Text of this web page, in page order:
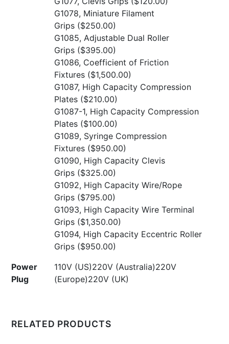
G1078, Miniature Filament
Grips ($250.00)
G1085, Adjustable Dual Roller
Grips ($395.00)
G1086, Coefficient of Friction
Fixtures ($1,500.00)
G1087, High Capacity Compression
Plates ($210.00)
G1087-1, High Capacity Compression
Plates ($100.00)
G1089, Syringe Compression
Fixtures ($950.00)
G1090, High Capacity Clevis
Grips ($325.00)
G1092, High Capacity Wire/Rope
Grips ($795.00)
G1093, High Capacity Wire Terminal
Grips ($1,350.00)
G1094, High Capacity Eccentric Roller
Grips ($950.00)
Power
Plug
110V (US)220V (Australia)220V
(Europe)220V (UK)
RELATED PRODUCTS